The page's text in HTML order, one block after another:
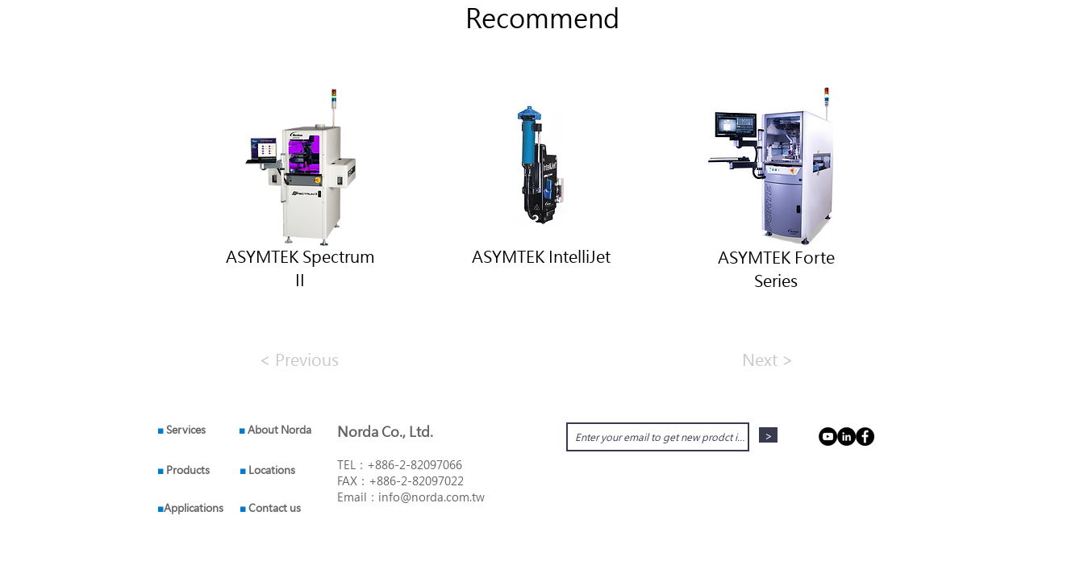
Recommend
ASYMTEK Spectrum
II
< Previous
ASYMTEK IntelliJet
ASYMTEK Forte
Series
Next >
■Services ■About Norda
■ Products
■Applications
■ Locations
■Contact us
Norda Co., Ltd.
TEL： +886-2-82097066
FAX： +886-2-82097022
Email：info@norda.com.tw
>